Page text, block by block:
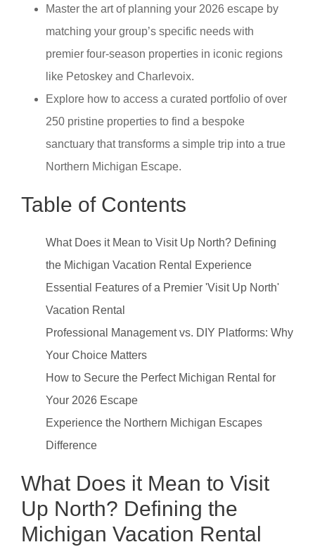
Master the art of planning your 2026 escape by
matching your group’s specific needs with
premier four-season properties in iconic regions
like Petoskey and Charlevoix.
Explore how to access a curated portfolio of over
250 pristine properties to find a bespoke
sanctuary that transforms a simple trip into a true
Northern Michigan Escape.
Table of Contents
What Does it Mean to Visit Up North? Defining
the Michigan Vacation Rental Experience
Essential Features of a Premier 'Visit Up North'
Vacation Rental
Professional Management vs. DIY Platforms: Why
Your Choice Matters
How to Secure the Perfect Michigan Rental for
Your 2026 Escape
Experience the Northern Michigan Escapes
Difference
What Does it Mean to Visit
Up North? Defining the
Michigan Vacation Rental